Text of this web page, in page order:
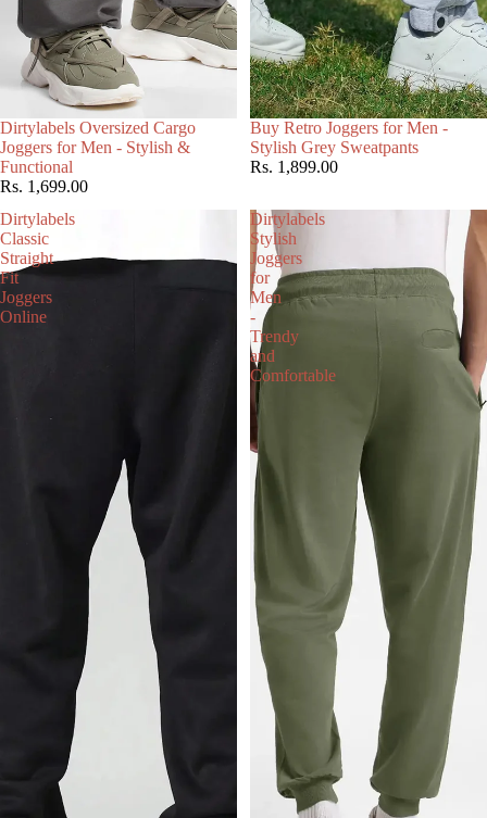
Dirtylabels Oversized Cargo
Joggers for Men - Stylish &
Functional
Rs. 1,699.00
Buy Retro Joggers for Men -
Stylish Grey Sweatpants
Rs. 1,899.00
Dirtylabels
Classic
Straight
Fit
Joggers
Online
Dirtylabels
Stylish
Joggers
for
Men
-
Trendy
and
Comfortable